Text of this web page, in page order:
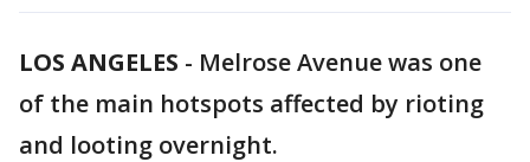
LOS ANGELES - Melrose Avenue was one
of the main hotspots affected by rioting
and looting overnight.